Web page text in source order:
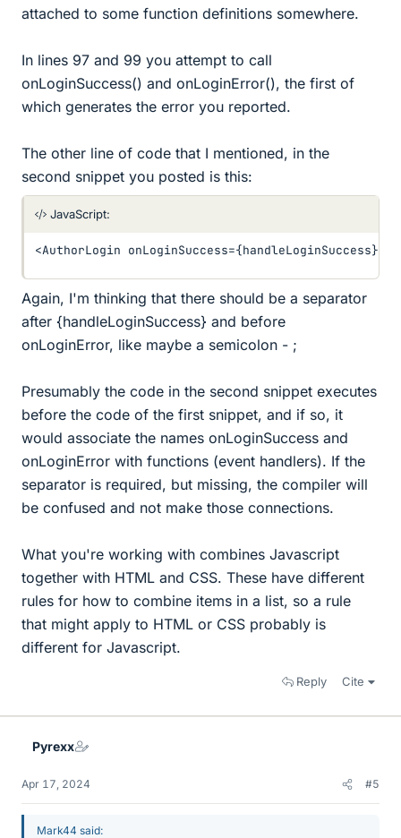
attached to some function definitions somewhere.
In lines 97 and 99 you attempt to call
onLoginSuccess() and onLoginError(), the first of
which generates the error you reported.
The other line of code that I mentioned, in the
second snippet you posted is this:
JavaScript:
<AuthorLogin onLoginSuccess={handleLoginSuccess}
Again, I'm thinking that there should be a separator
after {handleLoginSuccess} and before
onLoginError, like maybe a semicolon - ;
Presumably the code in the second snippet executes
before the code of the first snippet, and if so, it
would associate the names onLoginSuccess and
onLoginError with functions (event handlers). If the
separator is required, but missing, the compiler will
be confused and not make those connections.
What you're working with combines Javascript
together with HTML and CSS. These have different
rules for how to combine items in a list, so a rule
that might apply to HTML or CSS probably is
different for Javascript.
Reply Cite
Pyrexx
Apr 17, 2024 #5
Mark44 said: